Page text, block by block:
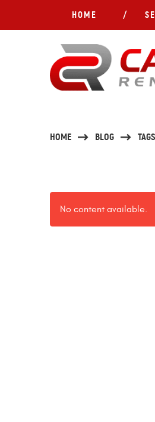
HOME
HOME BLOG TAGS
No content available.